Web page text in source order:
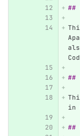
##
##
in
##